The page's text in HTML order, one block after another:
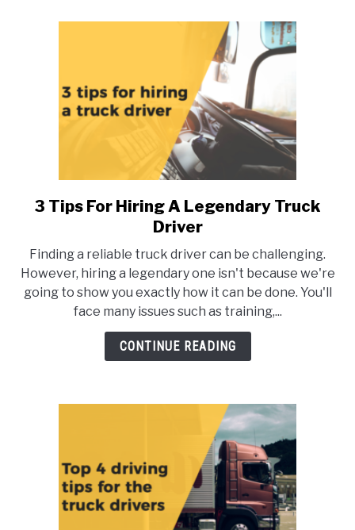
link
to
Tips
For
Hiring
A
Legendary
3 Tips For Hiring A Legendary Truck
Driver
Finding a reliable truck driver can be challenging.
However, hiring a legendary one isn't because we're
going to show you exactly how it can be done. You'll
face many issues such as training,...
CONTINUE READING